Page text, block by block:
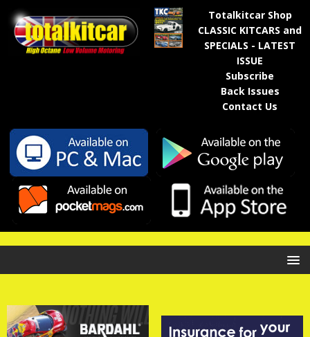
Totalkitcar Shop
CLASSIC KITCARS and
SPECIALS - LATEST
ISSUE
Subscribe
Back Issues
Contact Us